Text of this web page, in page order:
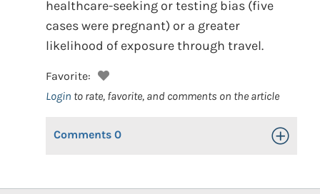
healthcare-seeking or testing bias (five
cases were pregnant) or a greater
likelihood of exposure through travel.
Favorite:
Login to rate, favorite, and comments on the article
Comments 0 Toggle